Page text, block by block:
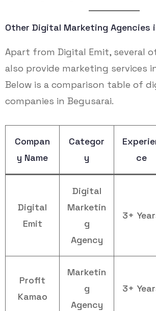
Other Digital Marketing Agencies
Apart from Digital Emit, several
also provide marketing services
Below is a comparison table of
companies in Begusarai.
Compan
y Name
Categor
y
ce
Digital
Emit
Digital
Marketin
g
Agency
3+
Profit
Kamao
Marketin
g
Agency
3+